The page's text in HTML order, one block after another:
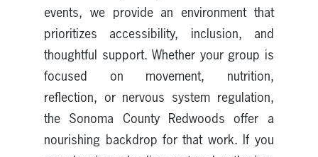
events, we provide an environment that
prioritizes accessibility, inclusion, and
thoughtful support. Whether your group is
focused on movement, nutrition,
reflection, or nervous system regulation,
the Sonoma County Redwoods offer a
nourishing backdrop for that work. If you